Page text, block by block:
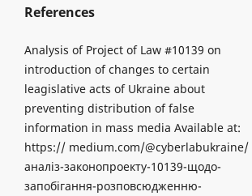
References
Analysis of Project of Law #10139 on
introduction of changes to certain
leagislative acts of Ukraine about
preventing distribution of false
information in mass media Available at:
https:// medium.com/@cyberlabukraine/
аналіз-законопроекту-10139-щодо-
запобігання-розповсюдженню-